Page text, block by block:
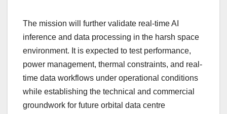
The mission will further validate real-time AI
inference and data processing in the harsh space
environment. It is expected to test performance,
power management, thermal constraints, and real-
time data workflows under operational conditions
while establishing the technical and commercial
groundwork for future orbital data centre